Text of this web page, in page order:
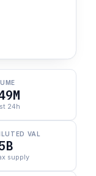
24h
VAL
supply